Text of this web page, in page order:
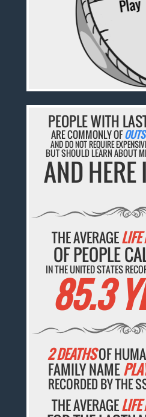
PEOPLE WITH
ARE COMMONLY OF
AND DO NOT REQUIRE
BUT SHOULD LEARN ABOUT
AND
THE AVERAGELIFE
OF PEOPLE
IN THE UNITED STATES
85.3
2 DEATHSOF
FAMILY NAME
RECORDED BY THE
THE AVERAGELIFE